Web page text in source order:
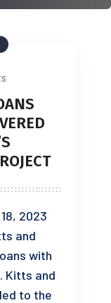
2023
and
with
Kitts and
to the